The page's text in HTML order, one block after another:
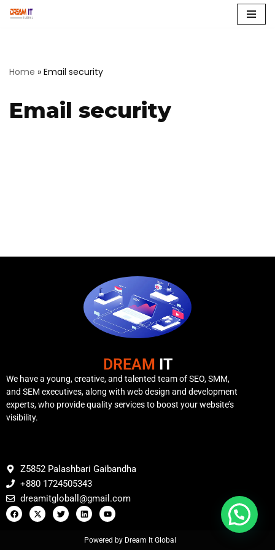
Home » Email security
Email security
DREAM IT
We have a young, creative, and talented team of SEO, SMM,
and SEM executives, along with web design and development
experts, who provide quality services to boost your website’s
visibility.
Z5852 Palashbari Gaibandha
+880 1724505343
dreamitgloball@gmail.com
Powered by Dream It Global